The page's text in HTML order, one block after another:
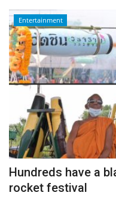
Entertainment
Hundreds have a
rocket festival